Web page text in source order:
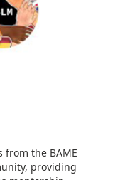
from the BAME
providing